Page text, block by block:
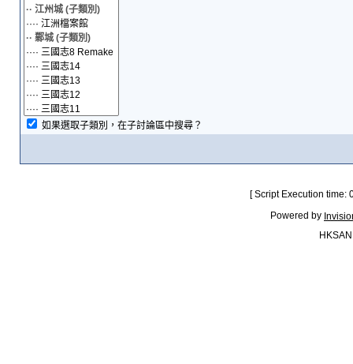
如果選取子類別，在子討論區中搜尋？
[ Script Execution
Powered by